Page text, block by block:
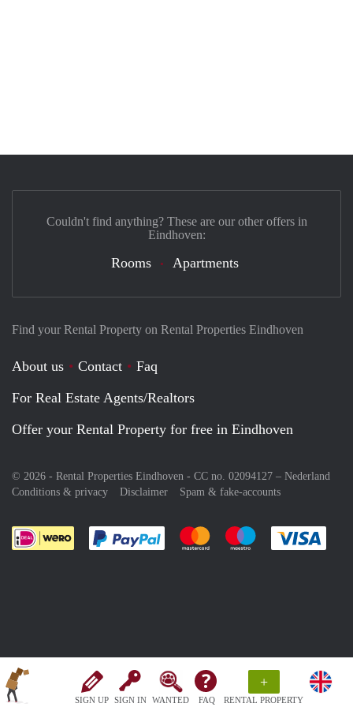
SIGN UP SIGN IN WANTED FAQ
+
RENTAL PROPERTY
Find your Rental Property on Rental Properties Eindhoven
About us Contact
Faq
For Real Estate Agents/Realtors
Offer your Rental Property for free in Eindhoven
© 2026 - Rental Properties Eindhoven - CC no. 02094127 – Nederland
Conditions & privacy
Disclaimer Spam & fake-accounts
Pay easily with :payment method
Pay easily with :payment
Pay easily with
Couldn't find anything? These are our other offers in
Eindhoven:
Rooms Apartments